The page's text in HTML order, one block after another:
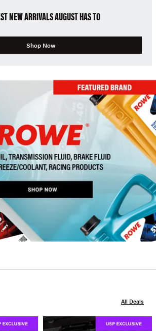
NEW ARRIVALS AUGUST HAS TO
Shop Now
All Deals